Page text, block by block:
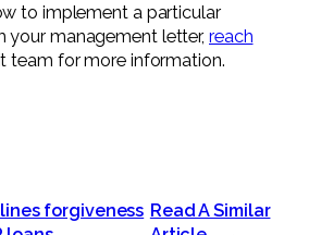
to implement a particular
your management letter, reach
team for more information.
forgiveness Read A Similar